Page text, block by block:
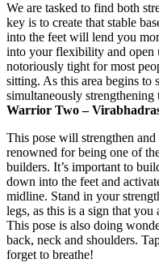
We are tasked to find both
key is to create that stable
into the feet will lend you
into your flexibility and open
notoriously tight for most
sitting. As this area begins to
simultaneously
Warrior Two –
This pose will strengthen
renowned for being one of
builders. It’s important to
down into the feet and
midline. Stand in your
legs, as this is a sign that
This pose is also doing
back, neck and shoulders.
forget to breathe!